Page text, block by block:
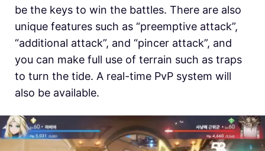
be the keys to win the battles. There are also
unique features such as “preemptive attack”,
“additional attack”, and “pincer attack”, and
you can make full use of terrain such as traps
to turn the tide. A real-time PvP system will
also be available.